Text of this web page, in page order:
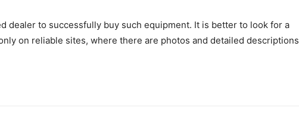
dealer to successfully buy such equipment. It is better to look for a
on reliable sites, where there are photos and detailed descriptions